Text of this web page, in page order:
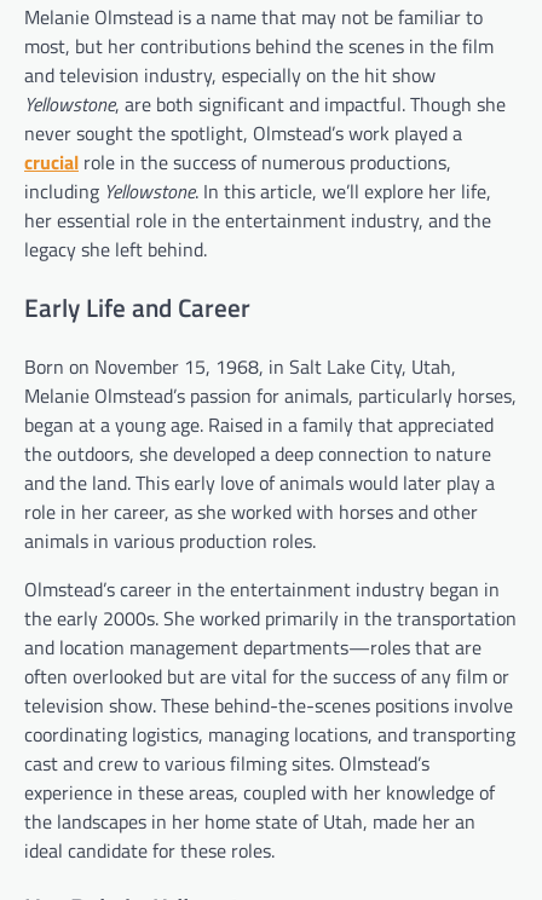
Melanie Olmstead is a name that may not be familiar to
most, but her contributions behind the scenes in the film
and television industry, especially on the hit show
Yellowstone, are both significant and impactful. Though she
never sought the spotlight, Olmstead’s work played a
crucial role in the success of numerous productions,
including Yellowstone. In this article, we’ll explore her life,
her essential role in the entertainment industry, and the
legacy she left behind.
Early Life and Career
Born on November 15, 1968, in Salt Lake City, Utah,
Melanie Olmstead’s passion for animals, particularly horses,
began at a young age. Raised in a family that appreciated
the outdoors, she developed a deep connection to nature
and the land. This early love of animals would later play a
role in her career, as she worked with horses and other
animals in various production roles.
Olmstead’s career in the entertainment industry began in
the early 2000s. She worked primarily in the transportation
and location management departments—roles that are
often overlooked but are vital for the success of any film or
television show. These behind-the-scenes positions involve
coordinating logistics, managing locations, and transporting
cast and crew to various filming sites. Olmstead’s
experience in these areas, coupled with her knowledge of
the landscapes in her home state of Utah, made her an
ideal candidate for these roles.